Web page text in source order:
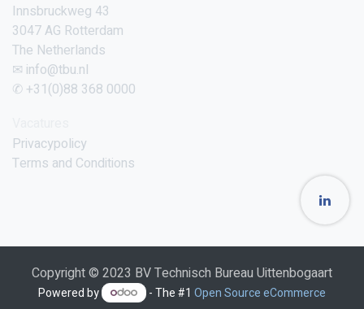
Innsbruckweg 43
3047 AG Rotterdam
The Netherlands
✉ info@tbu.nl
✆ +31(0)88 368 0000
Privacypolicy
Terms and Conditions
Copyright © 2023 BV Technisch Bureau Uittenbogaart
Powered by - The #1 Open Source eCommerce